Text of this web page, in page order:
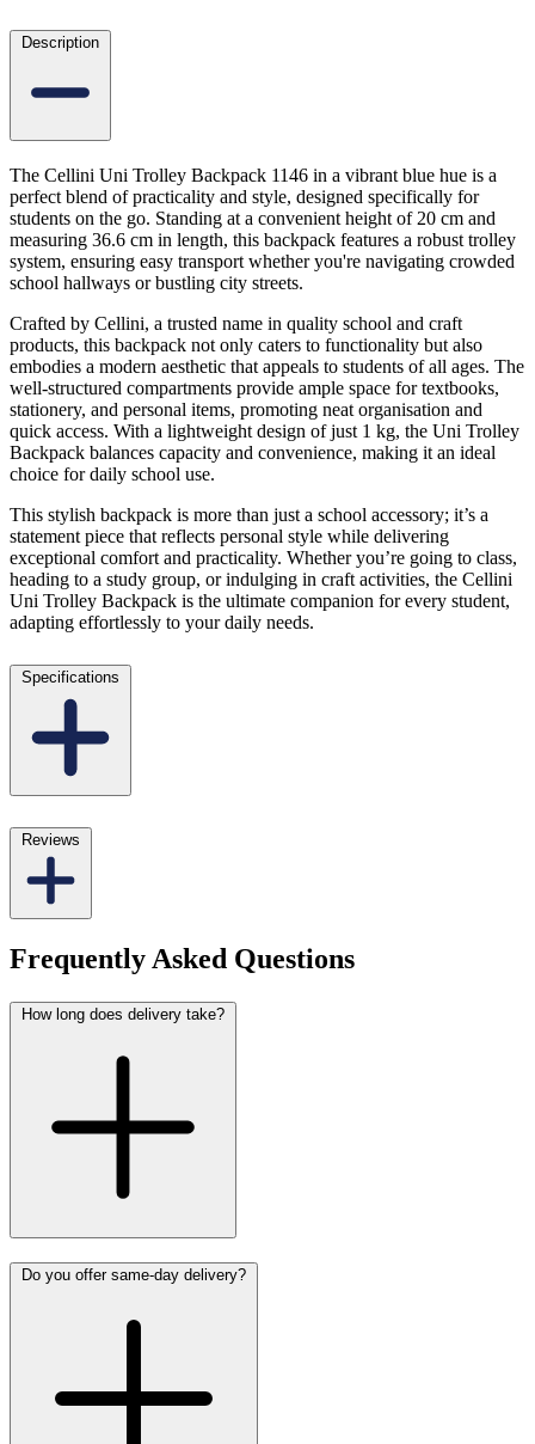
Description
The Cellini Uni Trolley Backpack 1146 in a vibrant blue hue is a
perfect blend of practicality and style, designed specifically for
students on the go. Standing at a convenient height of 20 cm and
measuring 36.6 cm in length, this backpack features a robust trolley
system, ensuring easy transport whether you're navigating crowded
school hallways or bustling city streets.
Crafted by Cellini, a trusted name in quality school and craft
products, this backpack not only caters to functionality but also
embodies a modern aesthetic that appeals to students of all ages. The
well-structured compartments provide ample space for textbooks,
stationery, and personal items, promoting neat organisation and
quick access. With a lightweight design of just 1 kg, the Uni Trolley
Backpack balances capacity and convenience, making it an ideal
choice for daily school use.
This stylish backpack is more than just a school accessory; it’s a
statement piece that reflects personal style while delivering
exceptional comfort and practicality. Whether you’re going to class,
heading to a study group, or indulging in craft activities, the Cellini
Uni Trolley Backpack is the ultimate companion for every student,
adapting effortlessly to your daily needs.
Specifications
Reviews
Frequently Asked Questions
How long does delivery take?
Do you offer same-day delivery?